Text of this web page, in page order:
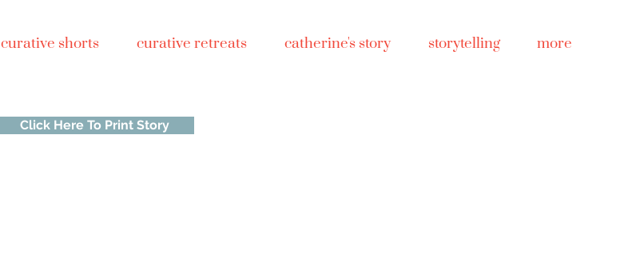
curative shorts curative retreats catherine's story storytelling more
Click Here To Print Story